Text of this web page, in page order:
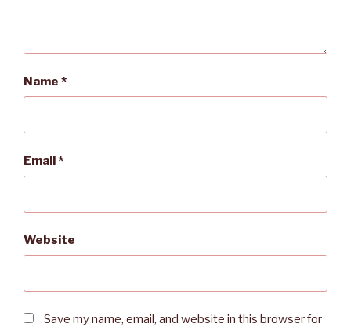
Name *
Email*
Website
Save my name, email, and website in this browser for